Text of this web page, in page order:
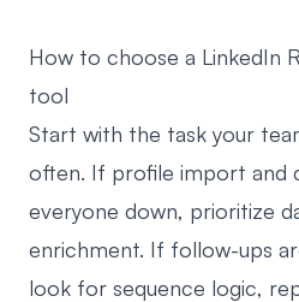
How to choose a LinkedIn
tool
Start with the task your
often. If profile import and
everyone down, prioritize
enrichment. If follow-ups
look for sequence logic,